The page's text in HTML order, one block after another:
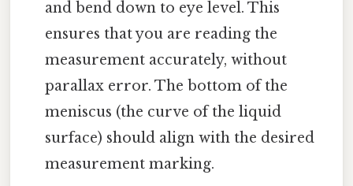
and bend down to eye level. This
ensures that you are reading the
measurement accurately, without
parallax error. The bottom of the
meniscus (the curve of the liquid
surface) should align with the desired
measurement marking.